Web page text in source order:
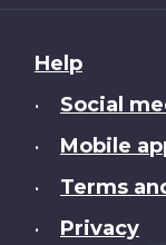
About
this
Help
• Social
• Mobile
• Terms
• Privacy